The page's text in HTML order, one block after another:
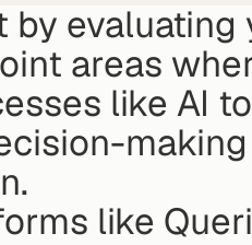
by
areas
like AI
like